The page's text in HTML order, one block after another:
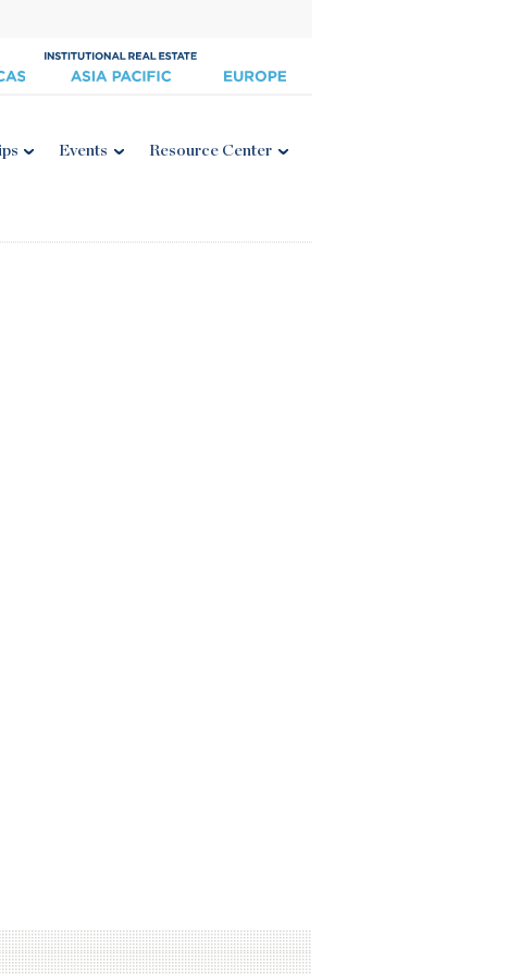
Events Resource Center